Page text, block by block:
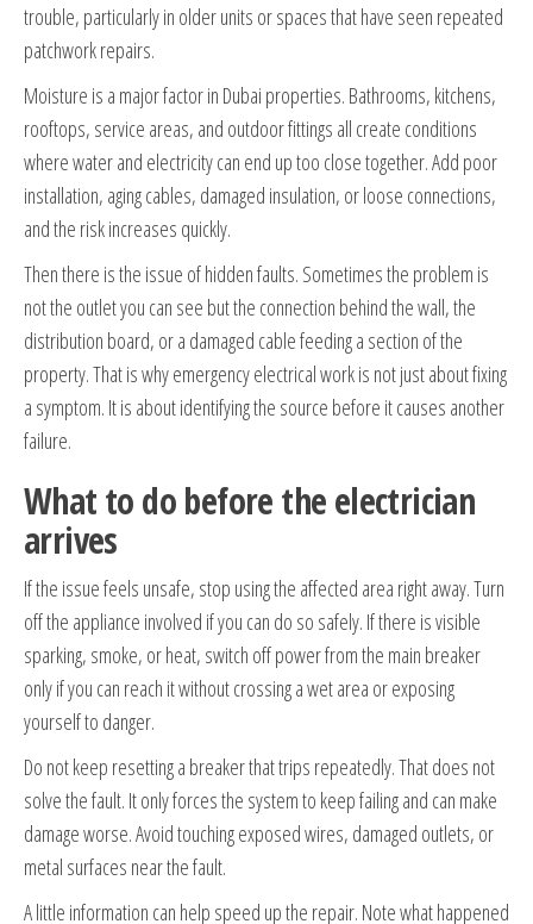
trouble, particularly in older units or spaces that have seen repeated
patchwork repairs.
Moisture is a major factor in Dubai properties. Bathrooms, kitchens,
rooftops, service areas, and outdoor fittings all create conditions
where water and electricity can end up too close together. Add poor
installation, aging cables, damaged insulation, or loose connections,
and the risk increases quickly.
Then there is the issue of hidden faults. Sometimes the problem is
not the outlet you can see but the connection behind the wall, the
distribution board, or a damaged cable feeding a section of the
property. That is why emergency electrical work is not just about fixing
a symptom. It is about identifying the source before it causes another
failure.
What to do before the electrician
arrives
If the issue feels unsafe, stop using the affected area right away. Turn
off the appliance involved if you can do so safely. If there is visible
sparking, smoke, or heat, switch off power from the main breaker
only if you can reach it without crossing a wet area or exposing
yourself to danger.
Do not keep resetting a breaker that trips repeatedly. That does not
solve the fault. It only forces the system to keep failing and can make
damage worse. Avoid touching exposed wires, damaged outlets, or
metal surfaces near the fault.
A little information can help speed up the repair. Note what happened